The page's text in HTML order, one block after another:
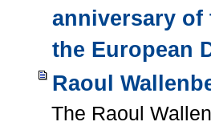
anniversary
the European
Raoul
The Raoul